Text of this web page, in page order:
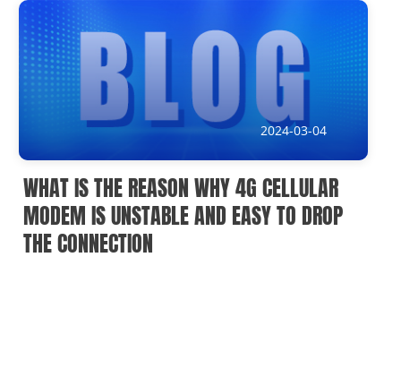
2024-03-04
WHAT IS THE REASON WHY 4G CELLULAR
MODEM IS UNSTABLE AND EASY TO DROP
THE CONNECTION